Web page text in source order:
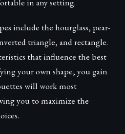
in any setting.
include the hourglass, pear-
triangle, and rectangle.
that influence the best
your own shape, you gain
will work most
you to maximize the